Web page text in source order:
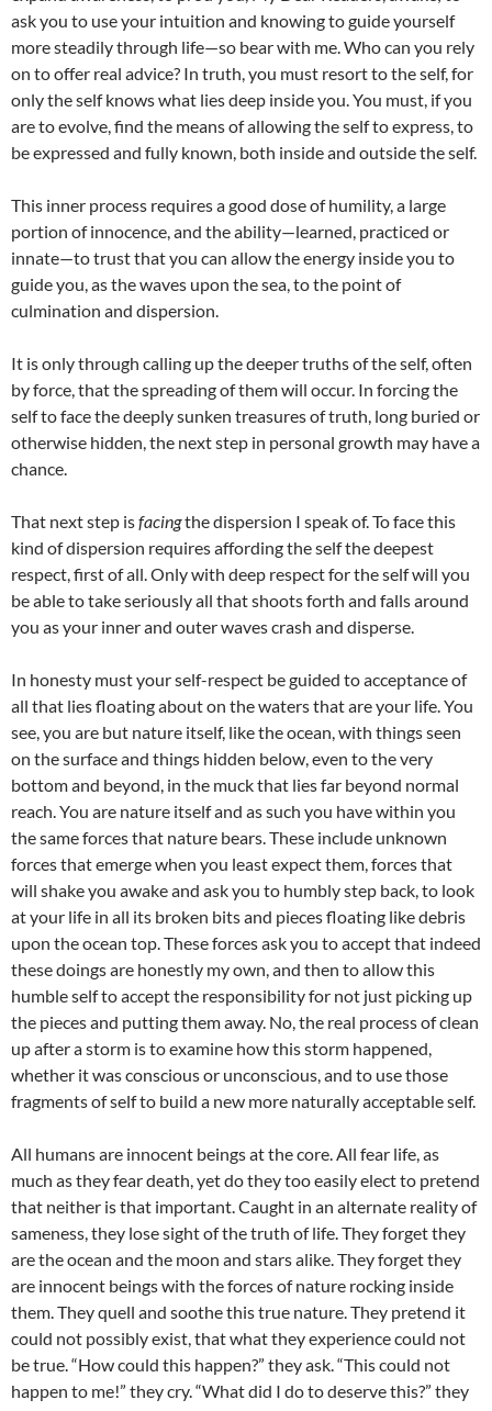
ask you to use your intuition and knowing to guide yourself
more steadily through life—so bear with me. Who can you rely
on to offer real advice? In truth, you must resort to the self, for
only the self knows what lies deep inside you. You must, if you
are to evolve, find the means of allowing the self to express, to
be expressed and fully known, both inside and outside the self.
This inner process requires a good dose of humility, a large
portion of innocence, and the ability—learned, practiced or
innate—to trust that you can allow the energy inside you to
guide you, as the waves upon the sea, to the point of
culmination and dispersion.
It is only through calling up the deeper truths of the self, often
by force, that the spreading of them will occur. In forcing the
self to face the deeply sunken treasures of truth, long buried or
otherwise hidden, the next step in personal growth may have a
chance.
That next step isfacingthe dispersion I speak of. To face this
kind of dispersion requires affording the self the deepest
respect, first of all. Only with deep respect for the self will you
be able to take seriously all that shoots forth and falls around
you as your inner and outer waves crash and disperse.
In honesty must your self-respect be guided to acceptance of
all that lies floating about on the waters that are your life. You
see, you are but nature itself, like the ocean, with things seen
on the surface and things hidden below, even to the very
bottom and beyond, in the muck that lies far beyond normal
reach. You are nature itself and as such you have within you
the same forces that nature bears. These include unknown
forces that emerge when you least expect them, forces that
will shake you awake and ask you to humbly step back, to look
at your life in all its broken bits and pieces floating like debris
upon the ocean top. These forces ask you to accept that indeed
these doings are honestly my own, and then to allow this
humble self to accept the responsibility for not just picking up
the pieces and putting them away. No, the real process of clean
up after a storm is to examine how this storm happened,
whether it was conscious or unconscious, and to use those
fragments of self to build a new more naturally acceptable self.
All humans are innocent beings at the core. All fear life, as
much as they fear death, yet do they too easily elect to pretend
that neither is that important. Caught in an alternate reality of
sameness, they lose sight of the truth of life. They forget they
are the ocean and the moon and stars alike. They forget they
are innocent beings with the forces of nature rocking inside
them. They quell and soothe this true nature. They pretend it
could not possibly exist, that what they experience could not
be true. “How could this happen?” they ask. “This could not
happen to me!” they cry. “What did I do to deserve this?” they